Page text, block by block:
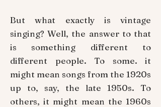
But what exactly is vintage
singing? Well, the answer to that
is something different to
different people. To some. it
might mean songs from the 1920s
up to, say, the late 1950s. To
others, it might mean the 1960s